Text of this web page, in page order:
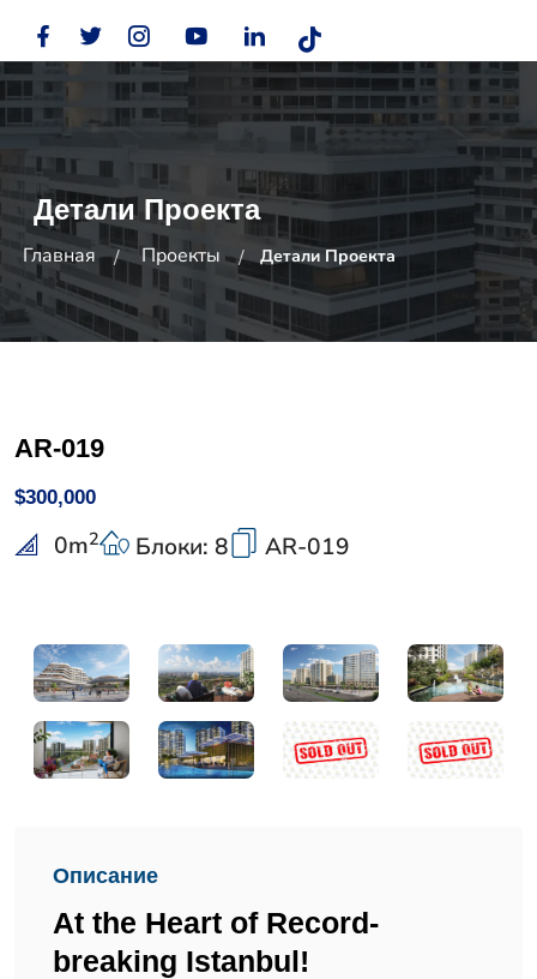
Детали Проекта
Главная Проекты Детали Проекта
AR-019
$300,000
0m2 Блоки: 8 AR-019
Описание
At the Heart of Record-
breaking Istanbul!